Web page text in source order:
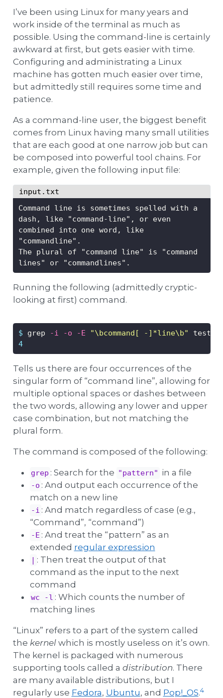
I’ve been using Linux for many years and
work inside of the terminal as much as
possible. Using the command-line is certainly
awkward at first, but gets easier with time.
Configuring and administrating a Linux
machine has gotten much easier over time,
but admittedly still requires some time and
patience.
As a command-line user, the biggest benefit
comes from Linux having many small utilities
that are each good at one narrow job but can
be composed into powerful tool chains. For
example, given the following input file:
input.txt
Command line is sometimes spelled with a
dash, like "command-line", or even
combined into one word, like
"commandline".
The plural of "command line" is "command
lines" or "commandlines".
Running the following (admittedly cryptic-
looking at first) command.
$ grep -i -o -E "\bcommand[ -]*line\b"
4
Tells us there are four occurrences of the
singular form of “command line”, allowing for
multiple optional spaces or dashes between
the two words, allowing any lower and upper
case combination, but not matching the
plural form.
The command is composed of the following:
grep : Search for the "pattern" in a file
-o : And output each occurrence of the
match on a new line
-i : And match regardless of case (e.g.,
“Command”, “command”)
-E : And treat the “pattern” as an
extended regular expression
| : Then treat the output of that
command as the input to the next
command
wc -l : Which counts the number of
matching lines
“Linux” refers to a part of the system called
the kernelwhich is mostly useless on it’s own.
The kernel is packaged with numerous
supporting tools called a distribution. There
are many available distributions, but I
regularly use Fedora, Ubuntu, and Pop!_OS.4